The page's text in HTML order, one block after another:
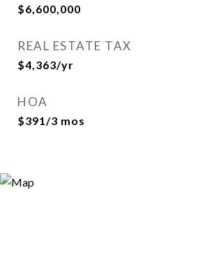
$6,600,000
REAL ESTATE TAX
$4,363/yr
HOA
$391/3 mos